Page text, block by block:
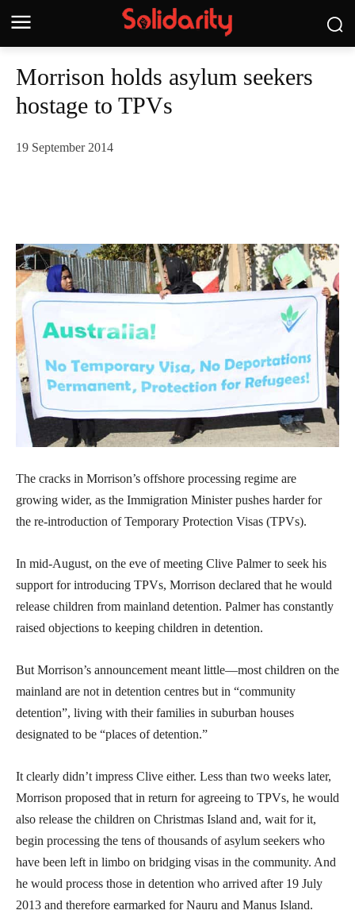
Morrison holds asylum seekers
hostage to TPVs
19 September 2014
The cracks in Morrison’s offshore processing regime are
growing wider, as the Immigration Minister pushes harder for
the re-introduction of Temporary Protection Visas (TPVs).
In mid-August, on the eve of meeting Clive Palmer to seek his
support for introducing TPVs, Morrison declared that he would
release children from mainland detention. Palmer has constantly
raised objections to keeping children in detention.
But Morrison’s announcement meant little—most children on the
mainland are not in detention centres but in “community
detention”, living with their families in suburban houses
designated to be “places of detention.”
It clearly didn’t impress Clive either. Less than two weeks later,
Morrison proposed that in return for agreeing to TPVs, he would
also release the children on Christmas Island and, wait for it,
begin processing the tens of thousands of asylum seekers who
have been left in limbo on bridging visas in the community. And
he would process those in detention who arrived after 19 July
2013 and therefore earmarked for Nauru and Manus Island.